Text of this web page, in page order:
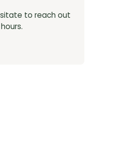
to reach out